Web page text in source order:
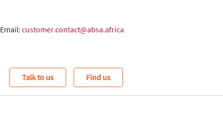
Email: customer.contact@absa.africa
Talk to us Find us